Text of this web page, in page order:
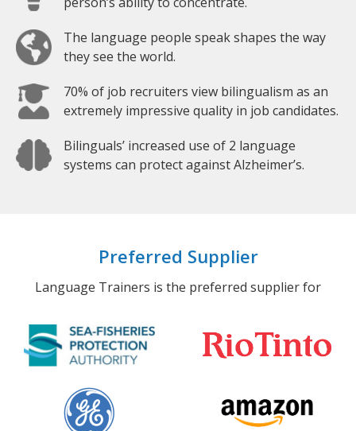
The language people speak shapes the way
they see the world.
70% of job recruiters view bilingualism as an
extremely impressive quality in job candidates.
Bilinguals’ increased use of 2 language
systems can protect against Alzheimer’s.
Preferred Supplier
Language Trainers is the preferred supplier for